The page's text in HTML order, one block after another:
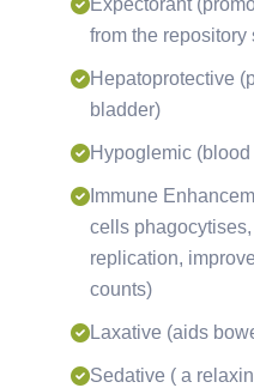
Expectorant
from the repository
Hepatoprotective
bladder)
Hypoglemic
Immune
cells
replication,
counts)
Laxative (aids
Sedative ( a